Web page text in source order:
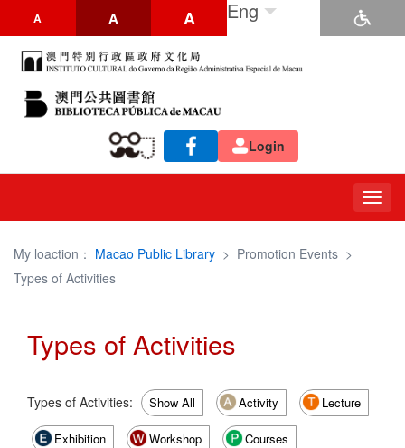
A A A Eng
Login
My loaction： Macao Public Library > Promotion Events >
Types of Activities
Types of Activities
Types of Activities: Show All Activity Lecture
Exhibition Workshop Courses